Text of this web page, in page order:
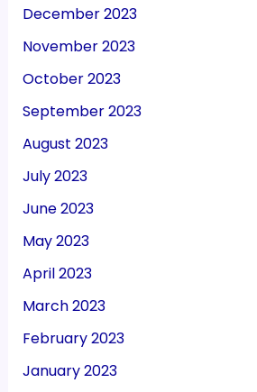
December 2023
November 2023
October 2023
September 2023
August 2023
July 2023
June 2023
May 2023
April 2023
March 2023
February 2023
January 2023